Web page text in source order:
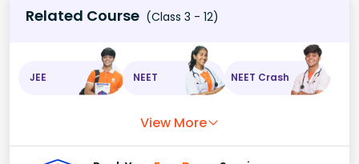
Related Course (Class 3 - 12)
JEE NEET NEET Crash
View More